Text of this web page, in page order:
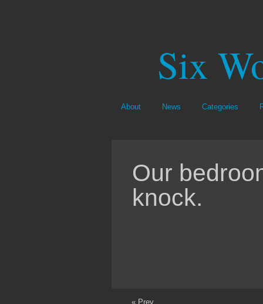
Six
About News Categories
Our
knock.
« Prev